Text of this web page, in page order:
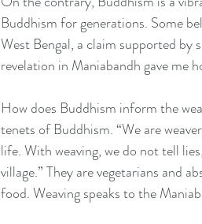
Buddhism for generations. Some
West Bengal, a claim supported by
revelation in Maniabandh gave me
How does Buddhism inform the
tenets of Buddhism. “We are
life. With weaving, we do not tell
village.” They are vegetarians and
food. Weaving speaks to the